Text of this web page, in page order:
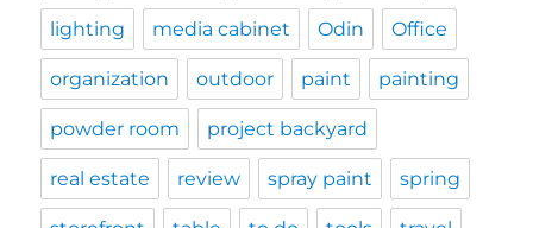
lighting media cabinet Odin Office
organization outdoor paint painting
powder room project backyard
real estate review spray paint spring